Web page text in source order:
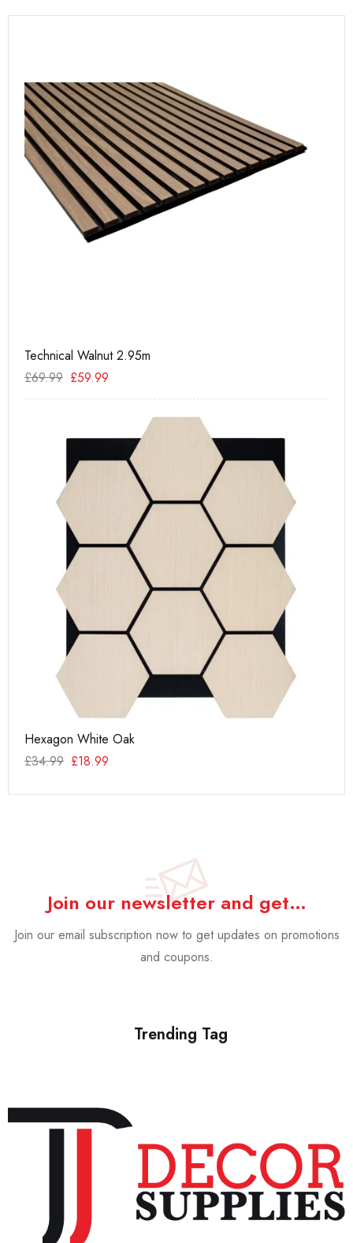
Technical Walnut 2.95m
£69.99 £59.99
Hexagon White Oak
£34.99 £18.99
Join our newsletter and get…
Join our email subscription now to get updates on promotions
and coupons.
Trending Tag